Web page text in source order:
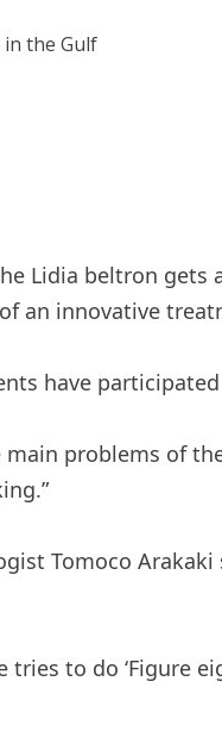
Lidia beltron gets
an innovative
have
problems of
Tomoco
to do ‘Figure